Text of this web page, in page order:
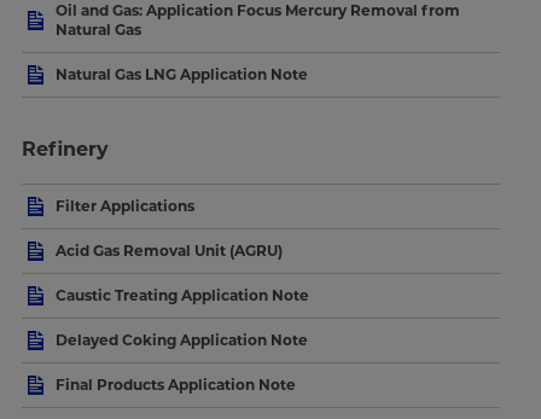
Oil and Gas: Application Focus Mercury Removal from
Natural Gas
Natural Gas LNG Application Note
Refinery
Filter Applications
Acid Gas Removal Unit (AGRU)
Caustic Treating Application Note
Delayed Coking Application Note
Final Products Application Note